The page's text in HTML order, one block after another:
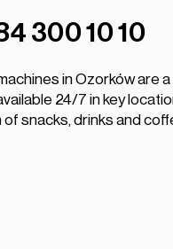
300 10 10
in Ozorków are
24/7 in key
snacks, drinks and